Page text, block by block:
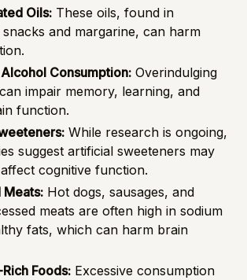
Oils: These oils, found in
and margarine, can harm
Consumption: Overindulging
impair memory, learning, and
function.
While research is ongoing,
suggest artificial sweeteners may
cognitive function.
Meats: Hot dogs, sausages, and
meats are often high in sodium
fats, which can harm brain
Foods: Excessive consumption